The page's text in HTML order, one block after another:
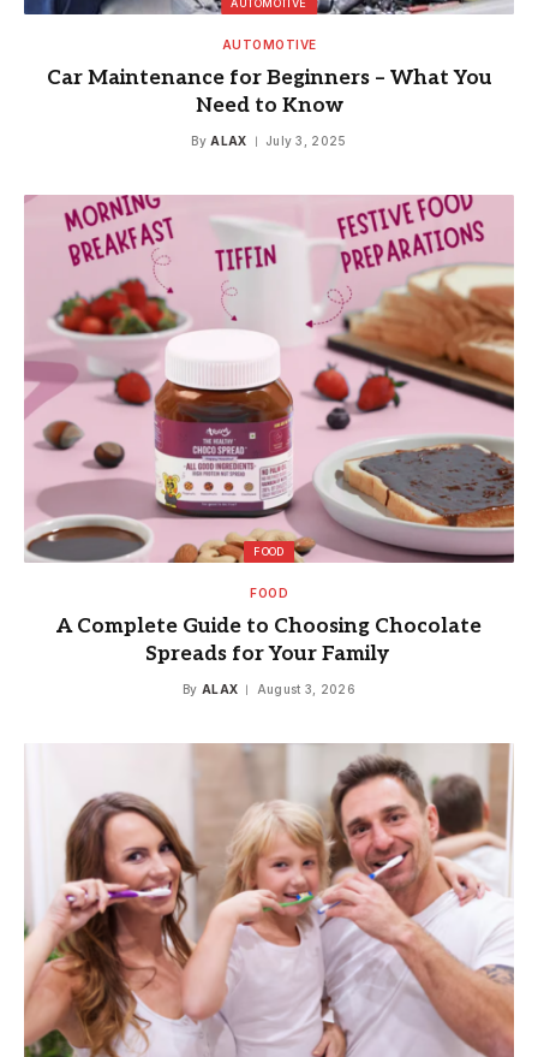
AUTOMOTIVE
Car Maintenance for Beginners – What You
Need to Know
By ALAX July 3, 2025
FOOD
FOOD
A Complete Guide to Choosing Chocolate
Spreads for Your Family
By ALAX August 3, 2026